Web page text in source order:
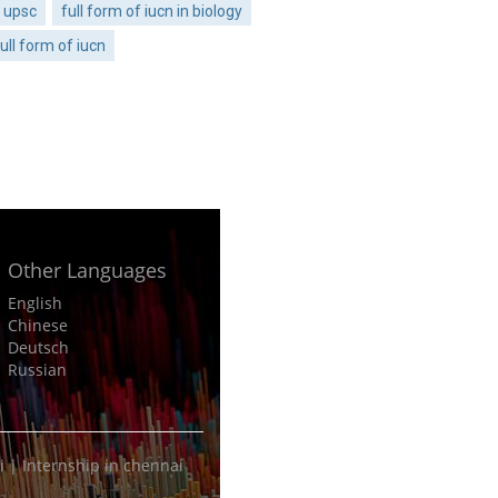
upsc
full form of iucn in biology
form of iucn
Other Languages
English
Chinese
Deutsch
Russian
|Internship in chennai